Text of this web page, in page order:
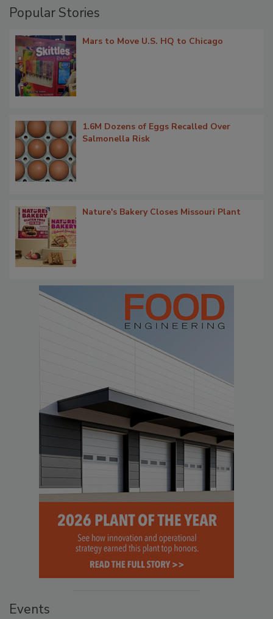
Popular Stories
Mars to Move U.S. HQ to Chicago
1.6M Dozens of Eggs Recalled Over
Salmonella Risk
Nature's Bakery Closes Missouri Plant
Events